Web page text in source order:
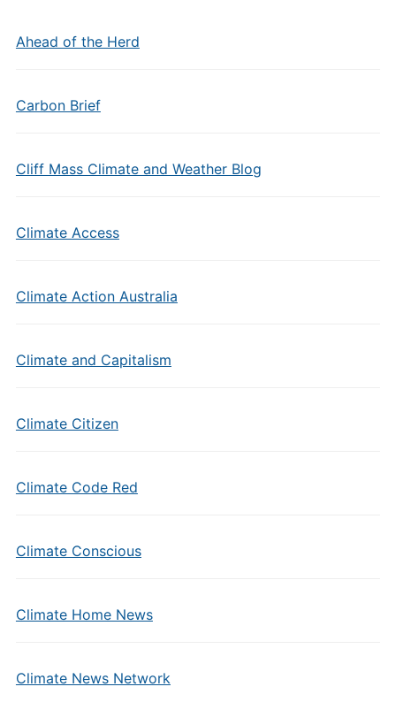
Ahead of the Herd
Carbon Brief
Cliff Mass Climate and Weather Blog
Climate Access
Climate Action Australia
Climate and Capitalism
Climate Citizen
Climate Code Red
Climate Conscious
Climate Home News
Climate News Network